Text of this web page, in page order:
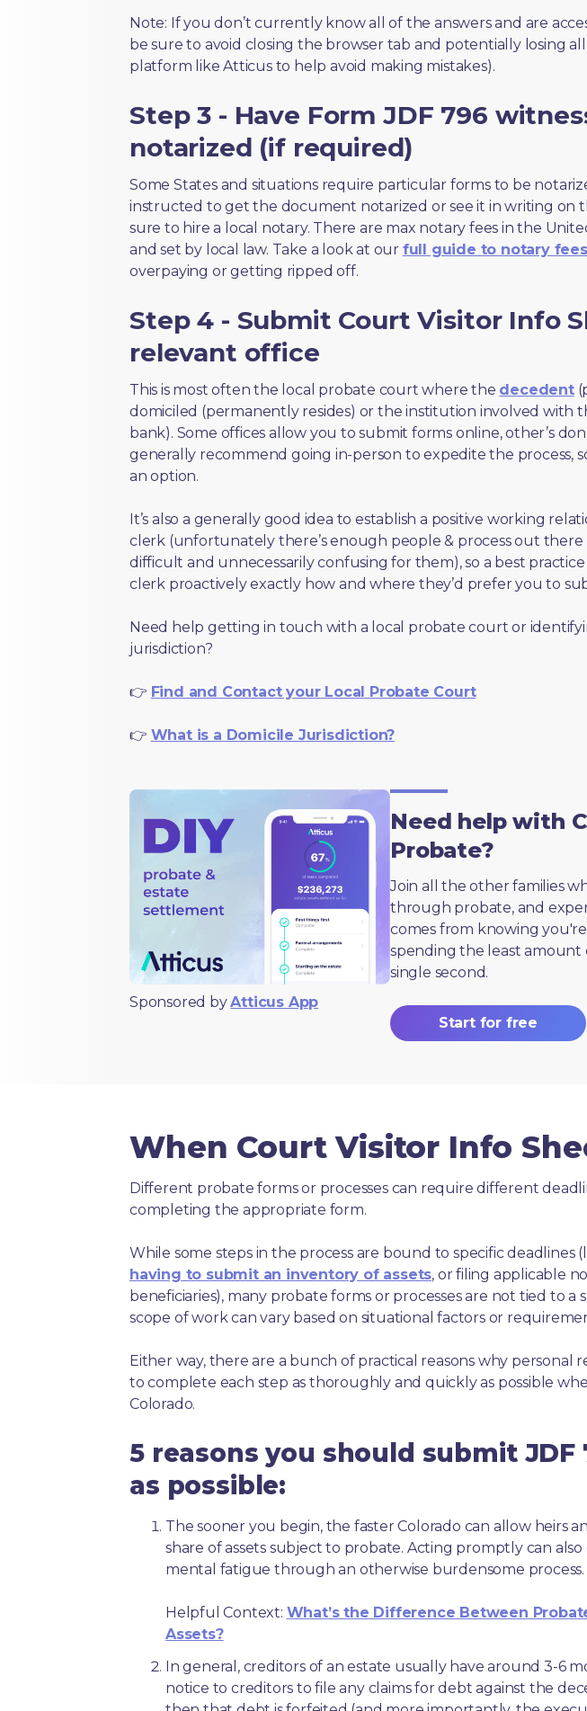
Note: If you don’t currently know all of the answers and are
be sure to avoid closing the browser tab and potentially losing
platform like Atticus to help avoid making mistakes).
Step 3 - Have Form JDF 796
notarized (if required)
Some States and situations require particular forms to be
instructed to get the document notarized or see it in writing on
sure to hire a local notary. There are max notary fees in the
and set by local law. Take a look at our full guide to notary fees
overpaying or getting ripped off.
Step 4 - Submit Court Visitor Info
relevant office
This is most often the local probate court where the decedent
domiciled (permanently resides) or the institution involved with
bank). Some offices allow you to submit forms online, other’s
generally recommend going in-person to expedite the process,
an option.
It’s also a generally good idea to establish a positive working
clerk (unfortunately there’s enough people & process out
difficult and unnecessarily confusing for them), so a best
clerk proactively exactly how and where they’d prefer you to
Need help getting in touch with a local probate court or
jurisdiction?
👉 Find and Contact your Local Probate Court
👉 What is a Domicile Jurisdiction?
Sponsored byAtticus App
Need help with
Probate?
Join all the other families
through probate, and
comes from knowing
spending the least amount
single second.
Start for free
When Court Visitor Info
Different probate forms or processes can require different
completing the appropriate form.
While some steps in the process are bound to specific deadlines
having to submit an inventory of assets, or filing applicable
beneficiaries), many probate forms or processes are not tied to a
scope of work can vary based on situational factors or
Either way, there are a bunch of practical reasons why personal
to complete each step as thoroughly and quickly as possible
Colorado.
5 reasons you should submit JDF
as possible:
The sooner you begin, the faster Colorado can allow heirs
share of assets subject to probate. Acting promptly can also
mental fatigue through an otherwise burdensome process.
Helpful Context: What’s the Difference Between
Assets?
In general, creditors of an estate usually have around 3-6
notice to creditors to file any claims for debt against the